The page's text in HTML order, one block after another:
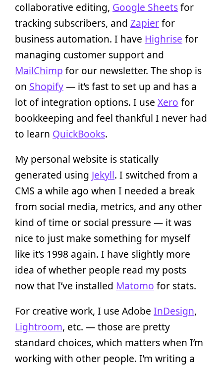
collaborative editing, Google Sheetsfor
tracking subscribers, and Zapierfor
business automation. I have Highrise for
managing customer support and
MailChimp for our newsletter. The shop is
on Shopify— it’s fast to set up and has a
lot of integration options. I use Xero for
bookkeeping and feel thankful I never had
to learn QuickBooks.
My personal website is statically
generated using Jekyll. I switched from a
CMS a while ago when I needed a break
from social media, metrics, and any other
kind of time or social pressure — it was
nice to just make something for myself
like it’s 1998 again. I have slightly more
idea of whether people read my posts
now that I’ve installed Matomo for stats.
For creative work, I use Adobe InDesign,
Lightroom, etc. — those are pretty
standard choices, which matters when I’m
working with other people. I’m writing a